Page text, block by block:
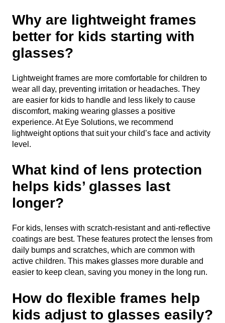
Why are lightweight frames
better for kids starting with
glasses?
Lightweight frames are more comfortable for children to
wear all day, preventing irritation or headaches. They
are easier for kids to handle and less likely to cause
discomfort, making wearing glasses a positive
experience. At Eye Solutions, we recommend
lightweight options that suit your child’s face and activity
level.
What kind of lens protection
helps kids’ glasses last
longer?
For kids, lenses with scratch-resistant and anti-reflective
coatings are best. These features protect the lenses from
daily bumps and scratches, which are common with
active children. This makes glasses more durable and
easier to keep clean, saving you money in the long run.
How do flexible frames help
kids adjust to glasses easily?